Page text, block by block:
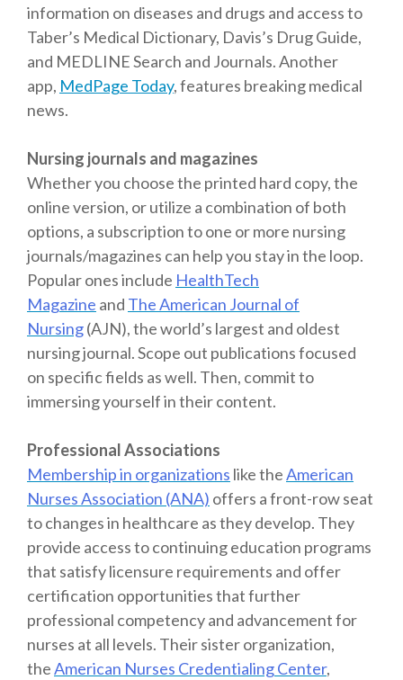
information on diseases and drugs and access to
Taber’s Medical Dictionary, Davis’s Drug Guide,
and MEDLINE Search and Journals. Another
app, MedPage Today, features breaking medical
news.
Nursing journals and magazines
Whether you choose the printed hard copy, the
online version, or utilize a combination of both
options, a subscription to one or more nursing
journals/magazines can help you stay in the loop.
Popular ones include HealthTech
Magazine and The American Journal of
Nursing(AJN), the world’s largest and oldest
nursing journal. Scope out publications focused
on specific fields as well. Then, commit to
immersing yourself in their content.
Professional Associations
Membership in organizations like theAmerican
Nurses Association (ANA) offers a front-row seat
to changes in healthcare as they develop. They
provide access to continuing education programs
that satisfy licensure requirements and offer
certification opportunities that further
professional competency and advancement for
nurses at all levels. Their sister organization,
theAmerican Nurses Credentialing Center,